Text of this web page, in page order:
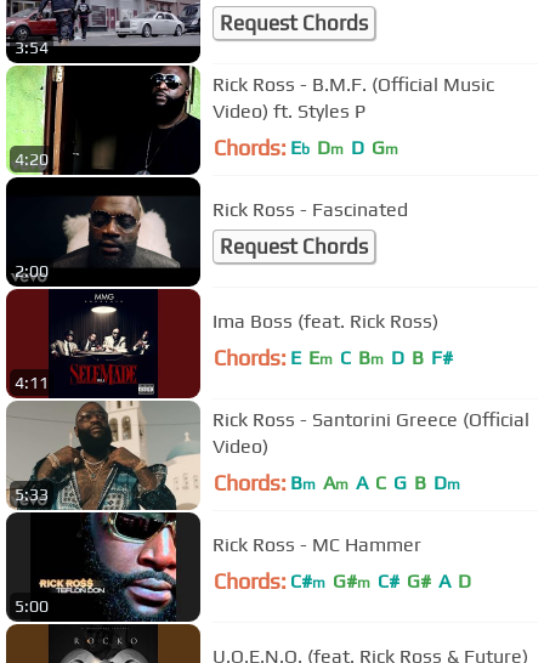
3:54
Request Chords
4:20
Rick Ross - B.M.F. (Official Music
Video) ft. Styles P
Chords: Eb Dm D Gm
2:00
Rick Ross - Fascinated
Request Chords
4:11
Ima Boss (feat. Rick Ross)
Chords: E Em C Bm D B F#
5:33
Rick Ross - Santorini Greece (Official
Video)
Chords: Bm Am A C G B Dm
5:00
Rick Ross - MC Hammer
Chords: C#m G#m C# G# A D
U.O.E.N.O. (feat. Rick Ross & Future)